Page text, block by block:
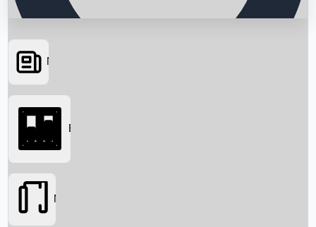
Searching...
News
Box Office
Movies